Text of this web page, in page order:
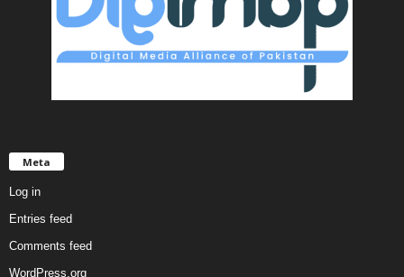
Meta
Log in
Entries feed
Comments feed
WordPress.org